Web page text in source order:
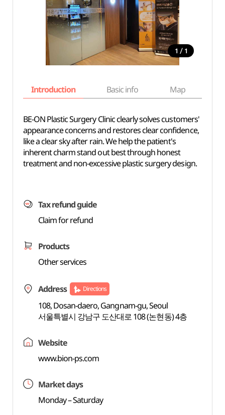
1 / 1
Introduction Basic info Map
BE-ON Plastic Surgery Clinic clearly solves customers'
appearance concerns and restores clear confidence,
like a clear sky after rain. We help the patient's
inherent charm stand out best through honest
treatment and non-excessive plastic surgery design.
Tax refund guide
Claim for refund
Products
Other services
Address Directions
108, Dosan-daero, Gangnam-gu, Seoul
서울특별시 강남구 도산대로 108 (논현동) 4층
Website
www.bion-ps.com
Market days
Monday – Saturday